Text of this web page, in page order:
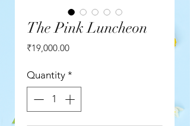
The Pink Luncheon
₹19,000.00Price
Quantity *